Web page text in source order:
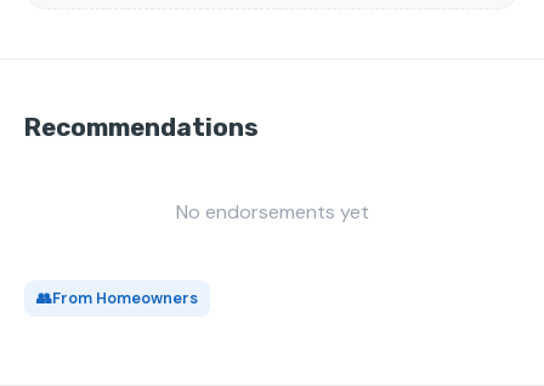
Recommendations
No endorsements yet
👥From Homeowners